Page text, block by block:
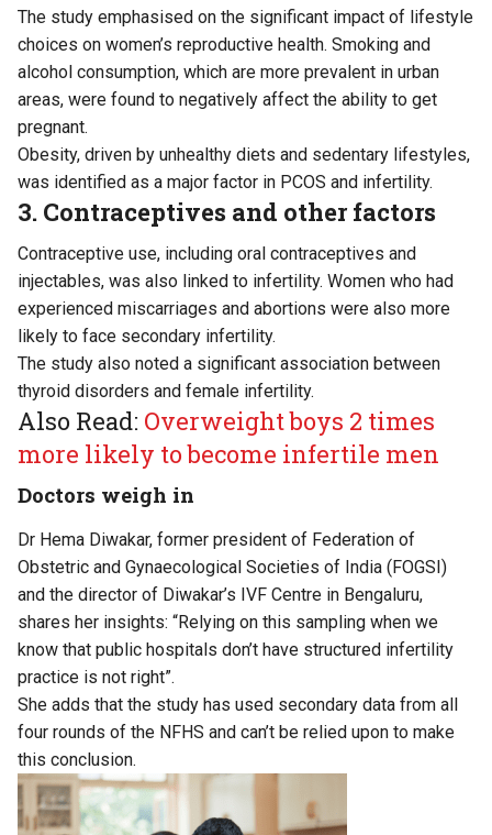
The study emphasised on the significant impact of lifestyle
choices on women’s reproductive health. Smoking and
alcohol consumption, which are more prevalent in urban
areas, were found to negatively affect the ability to get
pregnant.
Obesity, driven by unhealthy diets and sedentary lifestyles,
was identified as a major factor in PCOS and infertility.
3. Contraceptives and other factors
Contraceptive use, including oral contraceptives and
injectables, was also linked to infertility. Women who had
experienced miscarriages and abortions were also more
likely to face secondary infertility.
The study also noted a significant association between
thyroid disorders and female infertility.
Also Read: Overweight boys 2 times
more likely to become infertile men
Doctors weigh in
Dr Hema Diwakar, former president of Federation of
Obstetric and Gynaecological Societies of India (FOGSI)
and the director of Diwakar’s IVF Centre in Bengaluru,
shares her insights: “Relying on this sampling when we
know that public hospitals don’t have structured infertility
practice is not right”.
She adds that the study has used secondary data from all
four rounds of the NFHS and can’t be relied upon to make
this conclusion.